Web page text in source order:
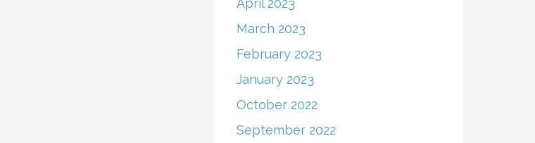
April 2023
March 2023
February 2023
January 2023
October 2022
September 2022